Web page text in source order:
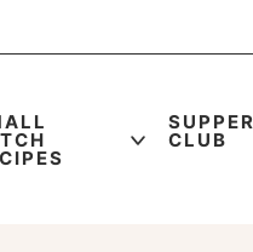
SUPPER
CLUB